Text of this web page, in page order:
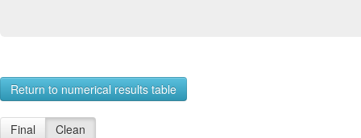
Return to numerical results table
Final Clean